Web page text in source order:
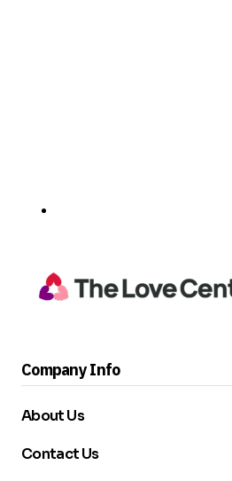
Company Info
About Us
Contact Us